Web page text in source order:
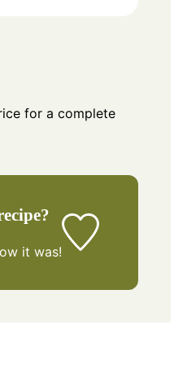
for a complete
it was!